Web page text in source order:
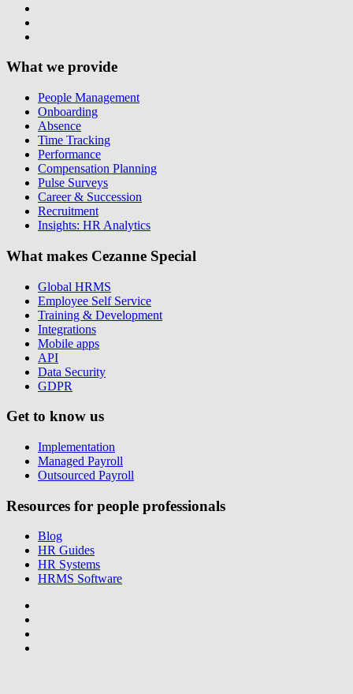
What we provide
People Management
Onboarding
Absence
Time Tracking
Performance
Compensation Planning
Pulse Surveys
Career & Succession
Recruitment
Insights: HR Analytics
What makes Cezanne Special
Global HRMS
Employee Self Service
Training & Development
Integrations
Mobile apps
API
Data Security
GDPR
Get to know us
Implementation
Managed Payroll
Outsourced Payroll
Resources for people professionals
Blog
HR Guides
HR Systems
HRMS Software